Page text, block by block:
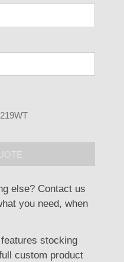
else? Contact us
you need, when
stocking
custom product